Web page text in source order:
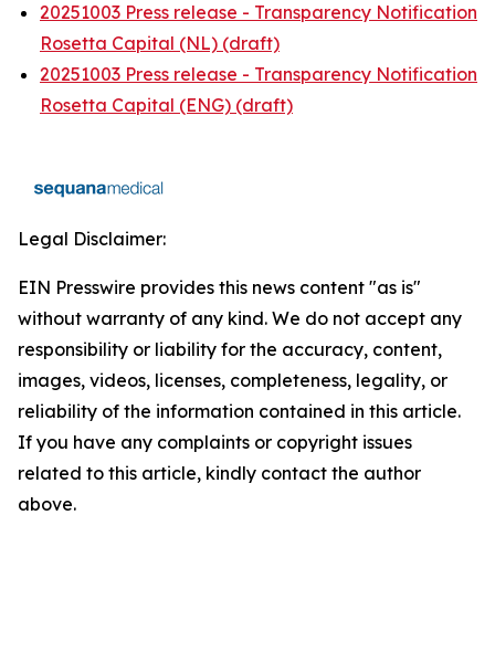
20251003 Press release - Transparency Notification
Rosetta Capital (NL) (draft)
20251003 Press release - Transparency Notification
Rosetta Capital (ENG) (draft)
Legal Disclaimer:
EIN Presswire provides this news content "as is"
without warranty of any kind. We do not accept any
responsibility or liability for the accuracy, content,
images, videos, licenses, completeness, legality, or
reliability of the information contained in this article.
If you have any complaints or copyright issues
related to this article, kindly contact the author
above.